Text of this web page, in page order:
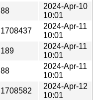
88
2024-Apr-10
10:01
1708437
2024-Apr-11
10:01
189
2024-Apr-11
10:01
88
2024-Apr-11
10:01
1708582
2024-Apr-12
10:01